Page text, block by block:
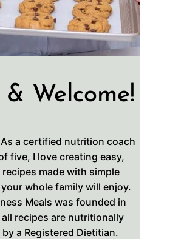
Welcome!
As a certified nutrition coach
five, I love creating easy,
recipes made with simple
whole family will enjoy.
Meals was founded in
all recipes are nutritionally
a Registered Dietitian.